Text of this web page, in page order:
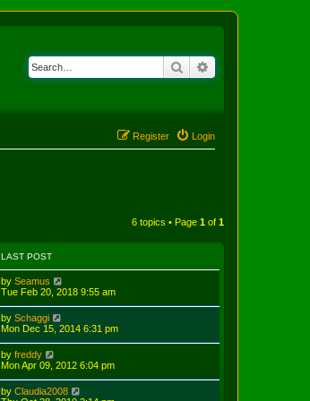
Search
Login
Register
6 topics • Page 1 of 1
LAST POST
by Seamus
Tue Feb 20, 2018 9:55 am
by Schaggi
Mon Dec 15, 2014 6:31 pm
by freddy
Mon Apr 09, 2012 6:04 pm
by Claudia2008